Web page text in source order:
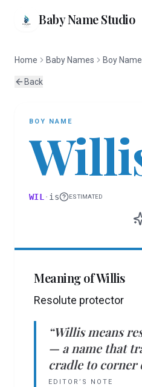
Baby Name Studio
Home Baby Names Boy
Back
BOY NAME
WIL · is ESTIMATED
Meaning ofWillis
Resolute protector
“Willis means
— a name that
cradle to corner
EDITOR’S NOTE